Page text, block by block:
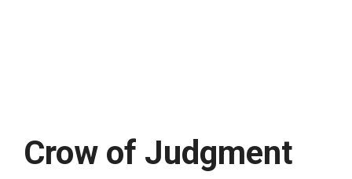
Crow of Judgment